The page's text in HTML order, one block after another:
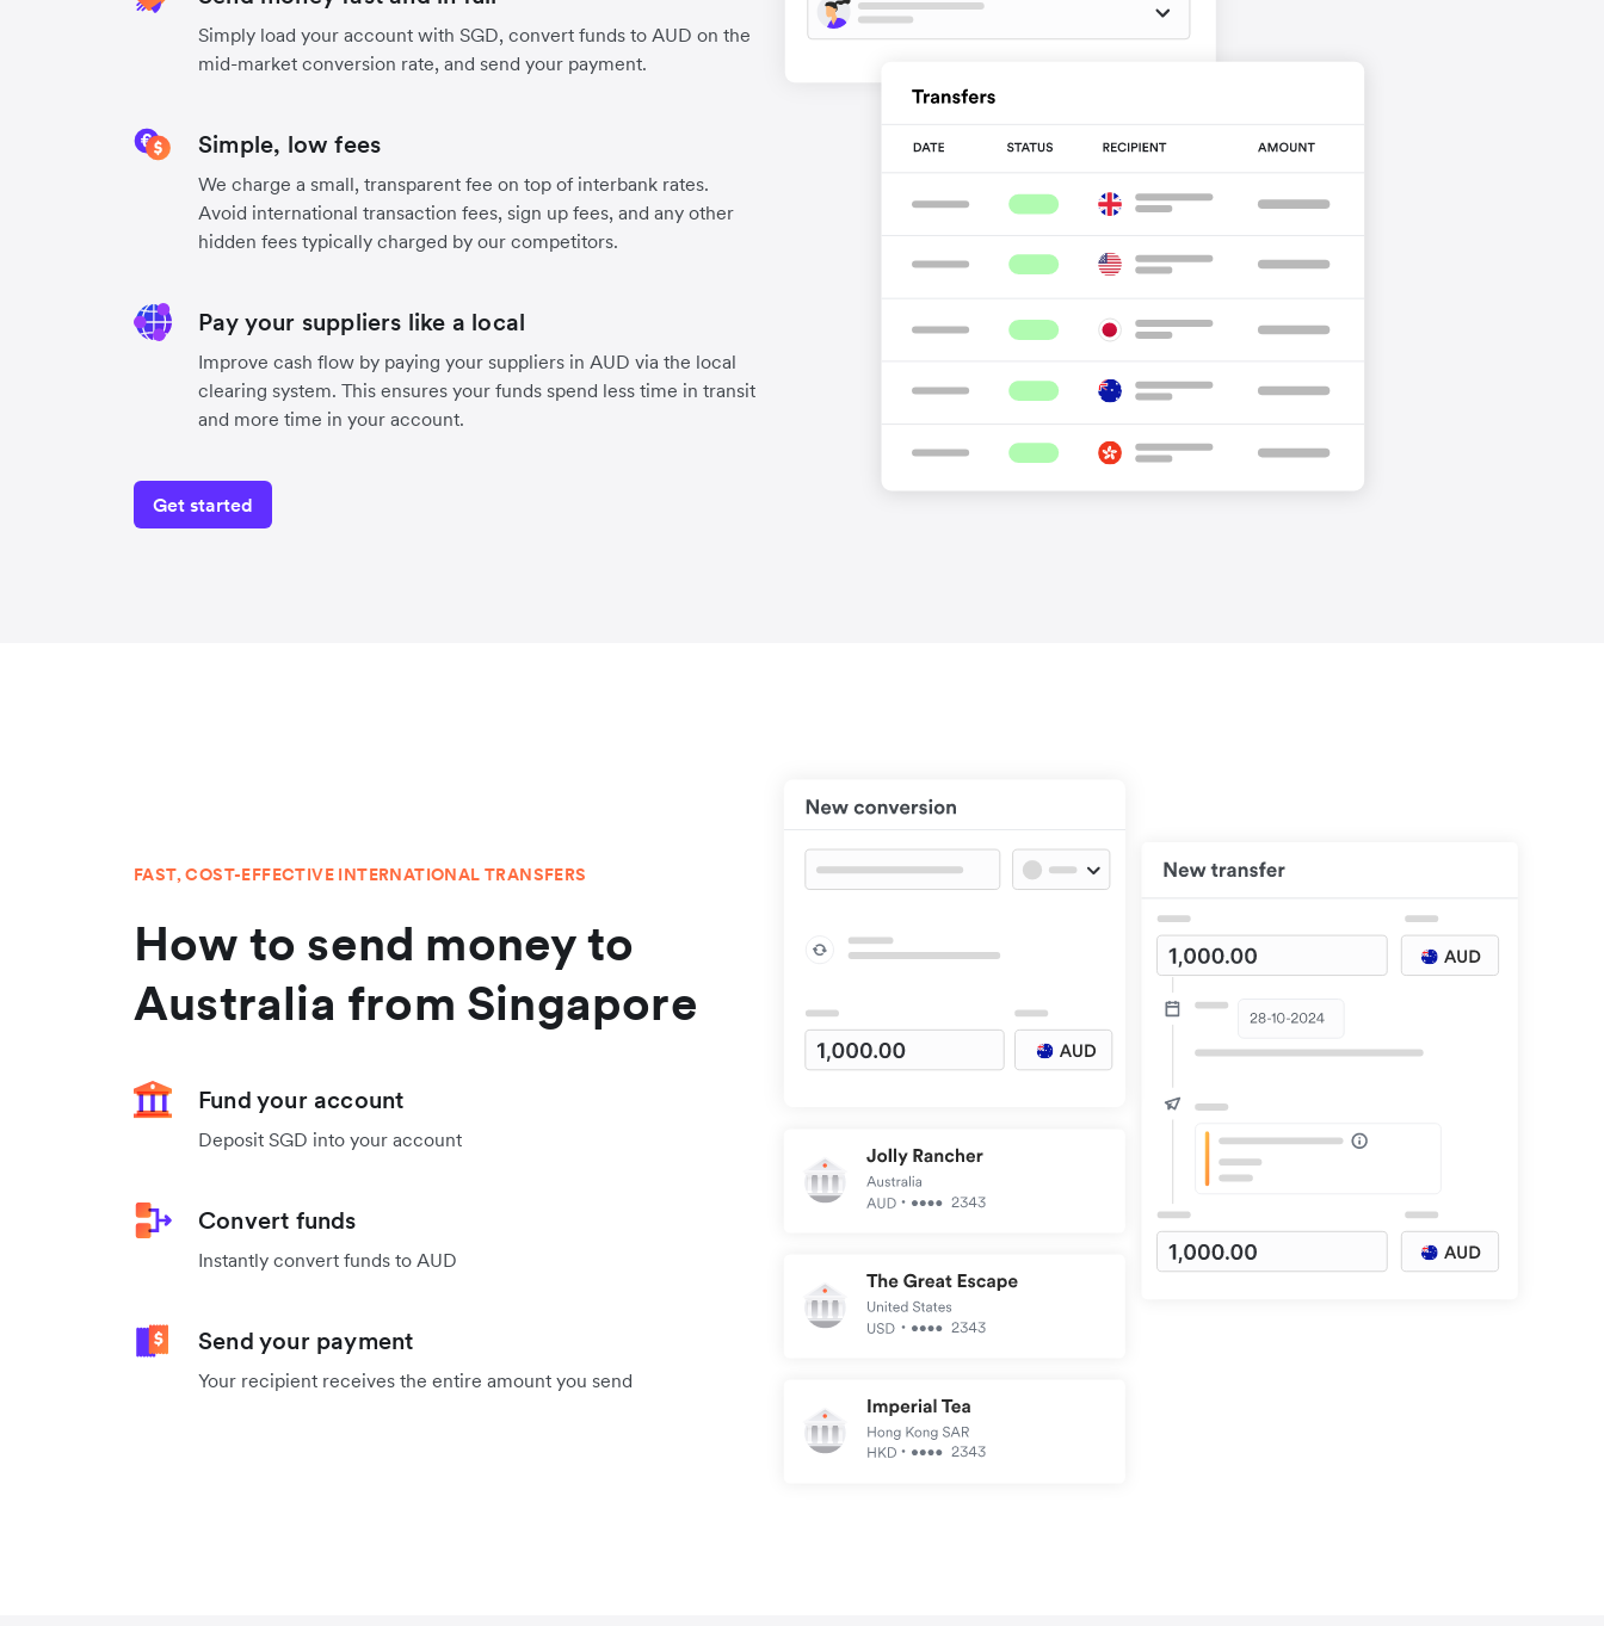
Simply load your account with SGD, convert funds to AUD on the
mid-market conversion rate, and send your payment.
Simple, low fees
We charge a small, transparent fee on top of interbank rates.
Avoid international transaction fees, sign up fees, and any other
hidden fees typically charged by our competitors.
Pay your suppliers like a local
Improve cash flow by paying your suppliers in AUD via the local
clearing system. This ensures your funds spend less time in transit
and more time in your account.
Get started
FAST, COST-EFFECTIVE INTERNATIONAL TRANSFERS
How to send money to
Australia from Singapore
Fund your account
Deposit SGD into your account
Convert funds
Instantly convert funds to AUD
Send your payment
Your recipient receives the entire amount you send